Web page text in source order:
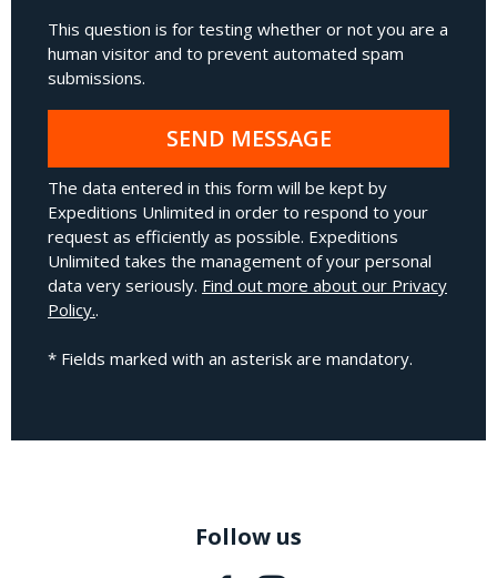
This question is for testing whether or not you are a
human visitor and to prevent automated spam
submissions.
SEND MESSAGE
The data entered in this form will be kept by
Expeditions Unlimited in order to respond to your
request as efficiently as possible. Expeditions
Unlimited takes the management of your personal
data very seriously. Find out more about our Privacy
Policy..
* Fields marked with an asterisk are mandatory.
Follow us